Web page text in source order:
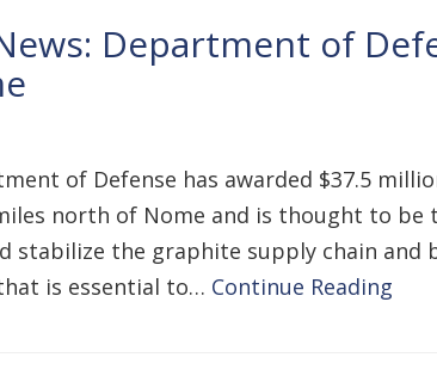
Department of
of Defense has awarded $37.5
north of Nome and is thought to
stabilize the graphite supply chain and
is essential to… Continue Reading